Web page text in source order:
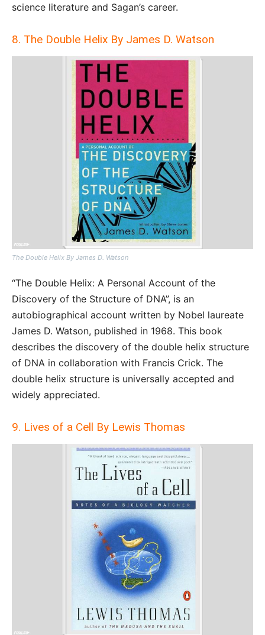
science literature and Sagan’s career.
8. The Double Helix By James D. Watson
The Double Helix By James D. Watson
“The Double Helix: A Personal Account of the
Discovery of the Structure of DNA”, is an
autobiographical account written by Nobel laureate
James D. Watson, published in 1968. This book
describes the discovery of the double helix structure
of DNA in collaboration with Francis Crick. The
double helix structure is universally accepted and
widely appreciated.
9. Lives of a Cell By Lewis Thomas